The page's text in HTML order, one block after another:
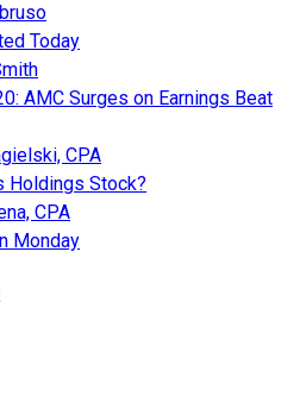
Today
AMC Surges on Earnings Beat
CPA
Holdings Stock?
CPA
Monday